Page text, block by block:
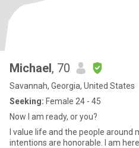
Michael, 70
Savannah, Georgia, United States
Seeking: Female 24 - 45
Now I am ready, or you?
I value life and the people around
intentions are honorable. I am here